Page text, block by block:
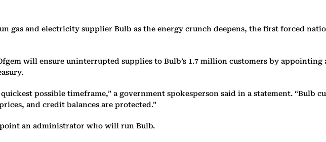
gas and electricity supplier Bulb as the energy crunch deepens, the first forced
will ensure uninterrupted supplies to Bulb’s 1.7 million customers by
possible timeframe,” a government spokesperson said in a statement. “Bulb
and credit balances are protected.”
an administrator who will run Bulb.